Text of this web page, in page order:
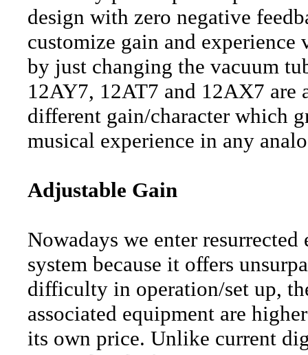
design with zero negative
customize gain and
by just changing the vacuum
12AY7, 12AT7 and 12AX7
different gain/character which
musical experience in any
Adjustable Gain
Nowadays we enter
system because it offers
difficulty in operation/set up,
associated equipment are
its own price. Unlike current